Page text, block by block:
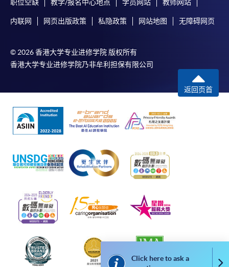
Please note the followings for programme/course
enrollment:
computer with connection to the Internet and a
web browser with JavaScript enabled. Google
Applicants should not leave the online application
idle for more than 10 minutes. Otherwise,
applicants must restart the application process.
Only Early Bird Discount is supported for Online
Applicants (Application). To enjoy other types of
discount, please visit one of our enrolment centres.
During the online application process,
asynchronous application and payment submission
may occur. Successful payment may not guarantee
successful application. In case of unsuccessful
shortly.
Applicants are reminded that they should only
Click here to ask a
职位空缺 教学/报名中心地点 学员网站 教师网站
内联网 网页出版政策 私隐政策 网站地图 无障碍网页
© 2026 香港大学专业进修学院 版权所有
香港大学专业进修学院乃非牟利担保有限公司
返回页首